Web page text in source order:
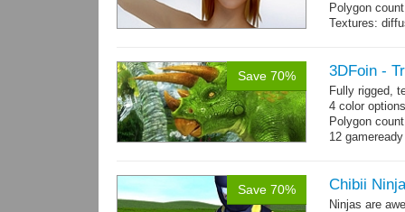
Polygon
Textures:
Save 70% 3DFoin -
Fully rigged,
4 color options
Polygon
12
Save 70% Chibii Ninja
Ninjas are